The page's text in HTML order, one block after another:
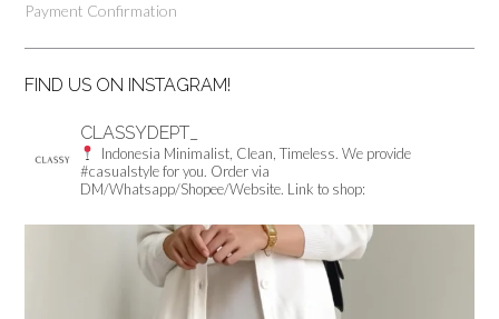
Payment Confirmation
FIND US ON INSTAGRAM!
CLASSYDEPT_
Indonesia Minimalist, Clean, Timeless. We provide
#casualstyle for you. Order via
DM/Whatsapp/Shopee/Website. Link to shop: